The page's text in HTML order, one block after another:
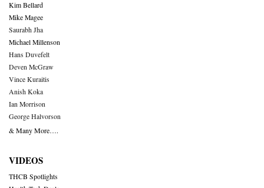
Kim Bellard
Mike Magee
Saurabh Jha
Michael Millenson
Hans Duvefelt
Deven McGraw
Vince Kuraitis
Anish Koka
Ian Morrison
George Halvorson
& Many More….
VIDEOS
THCB Spotlights